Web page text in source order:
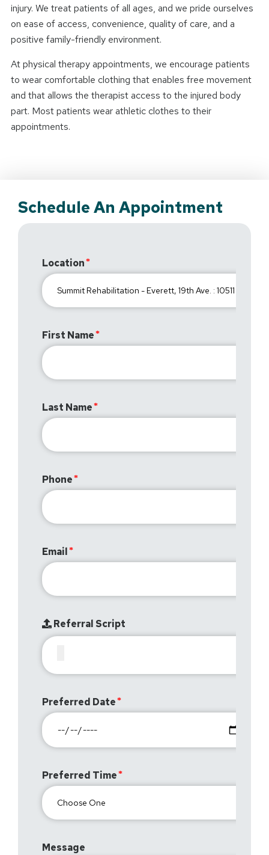
injury. We treat patients of all ages, and we pride ourselves
on ease of access, convenience, quality of care, and a
positive family-friendly environment.
At physical therapy appointments, we encourage patients
to wear comfortable clothing that enables free movement
and that allows the therapist access to the injured body
part. Most patients wear athletic clothes to their
appointments.
Schedule An Appointment
Location
First Name
Last Name
Phone
Email
Referral Script
Preferred Date
Preferred Time
Message